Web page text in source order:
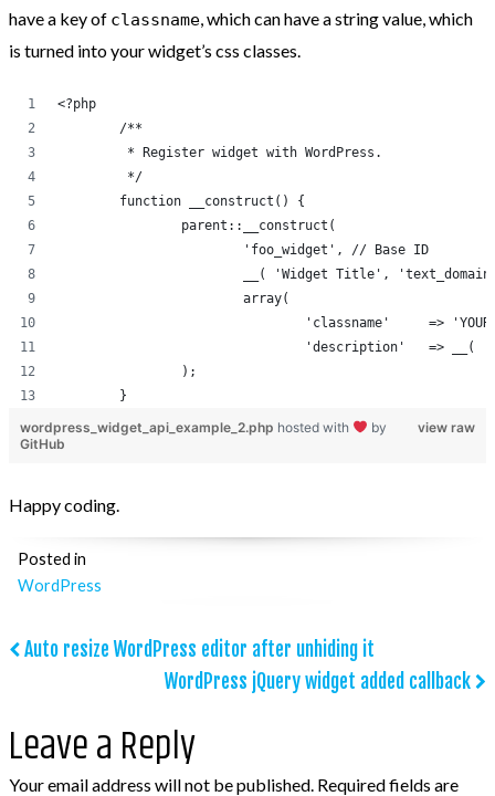
have a key of classname, which can have a string value, which
is turned into your widget’s css classes.
<?php
	/**
	 * Register widget with WordPress.
	 */
	function __construct() {
		parent::__construct(
			'foo_widget', // Base ID
__( 'Widget Title',
			array(
		);
	}
view raw
wordpress_widget_api_example_2.php hosted with
by
GitHub
Happy coding.
Posted in
WordPress
Post
navigation
Auto resize WordPress editor after unhiding it
WordPress jQuery widget added callback
Leave a Reply
Your email address will not be published. Required fields are